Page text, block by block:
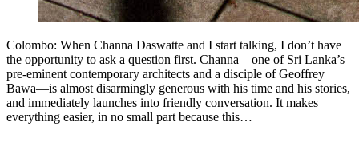
Colombo: When Channa Daswatte and I start talking, I don’t have
the opportunity to ask a question first. Channa—one of Sri Lanka’s
pre-eminent contemporary architects and a disciple of Geoffrey
Bawa—is almost disarmingly generous with his time and his stories,
and immediately launches into friendly conversation. It makes
everything easier, in no small part because this…